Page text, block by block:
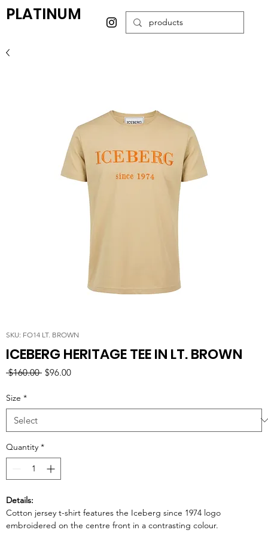
PLATINUM
SKU: FO14 LT. BROWN
ICEBERG HERITAGE TEE IN LT. BROWN
$160.00 Regular
$96.00Sale
Size *
Quantity *
Details:
Cotton jersey t-shirt features the Iceberg since 1974 logo
embroidered on the centre front in a contrasting colour.